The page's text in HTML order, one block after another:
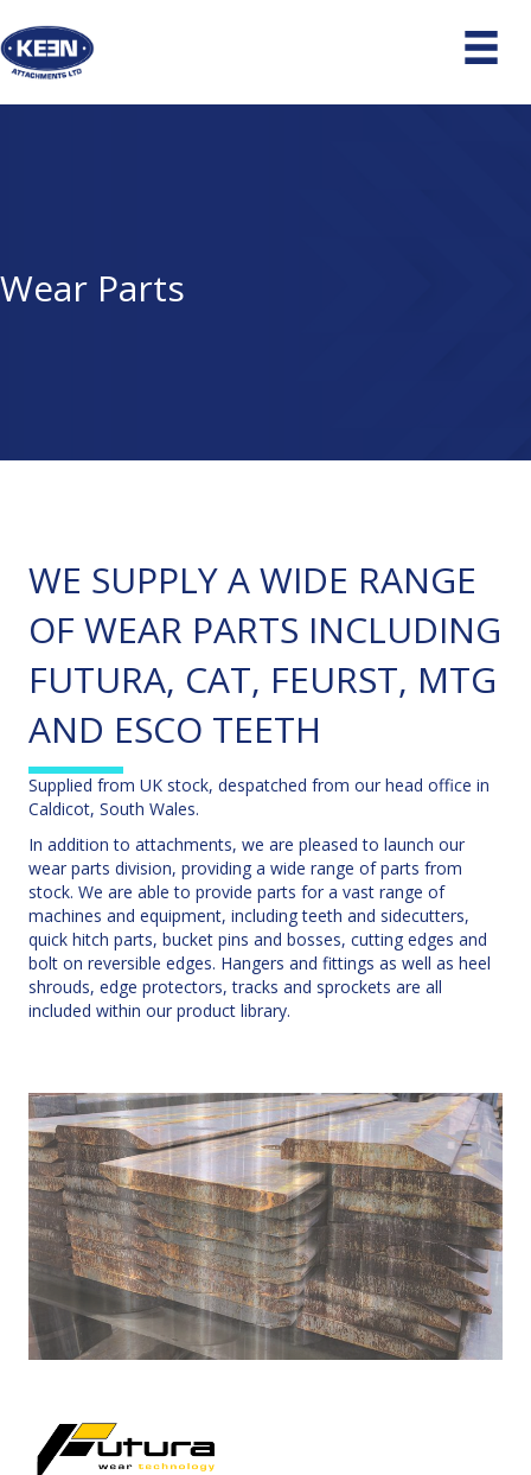
Wear Parts
WE SUPPLY A WIDE RANGE
OF WEAR PARTS INCLUDING
FUTURA, CAT, FEURST, MTG
AND ESCO TEETH
Supplied from UK stock, despatched from our head office in
Caldicot, South Wales.
In addition to attachments, we are pleased to launch our
wear parts division, providing a wide range of parts from
stock. We are able to provide parts for a vast range of
machines and equipment, including teeth and sidecutters,
quick hitch parts, bucket pins and bosses, cutting edges and
bolt on reversible edges. Hangers and fittings as well as heel
shrouds, edge protectors, tracks and sprockets are all
included within our product library.